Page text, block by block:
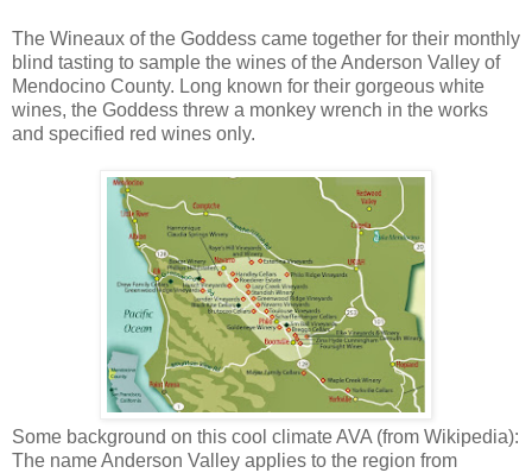
The Wineaux of the Goddess came together for their monthly
blind tasting to sample the wines of the Anderson Valley of
Mendocino County. Long known for their gorgeous white
wines, the Goddess threw a monkey wrench in the works
and specified red wines only.
Some background on this cool climate AVA (from Wikipedia):
The name Anderson Valley applies to the region from